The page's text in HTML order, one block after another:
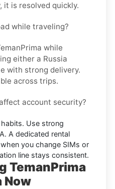
it is resolved quickly.
while traveling?
while
either a Russia
with strong delivery.
across trips.
account security?
Use strong
. A dedicated rental
you change SIMs or
line stays consistent.
TemanPrima
Now